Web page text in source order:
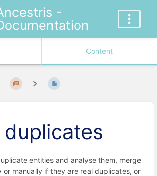
-
Content
entities and analyse them, merge
or manually if they are real duplicates, or